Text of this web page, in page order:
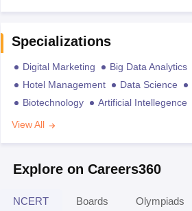
Specializations
Digital Marketing Big Data Analytics
Hotel Management
Data Science
Biotechnology
Artificial Intellegence
View All
Explore on Careers360
NCERT Boards Olympiads